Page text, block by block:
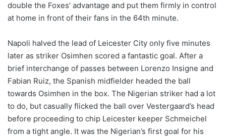
double the Foxes’ advantage and put them firmly in control
at home in front of their fans in the 64th minute.
Napoli halved the lead of Leicester City only five minutes
later as striker Osimhen scored a fantastic goal. After a
brief interchange of passes between Lorenzo Insigne and
Fabian Ruiz, the Spanish midfielder headed the ball
towards Osimhen in the box. The Nigerian striker had a lot
to do, but casually flicked the ball over Vestergaard’s head
before proceeding to chip Leicester keeper Schmeichel
from a tight angle. It was the Nigerian’s first goal for his